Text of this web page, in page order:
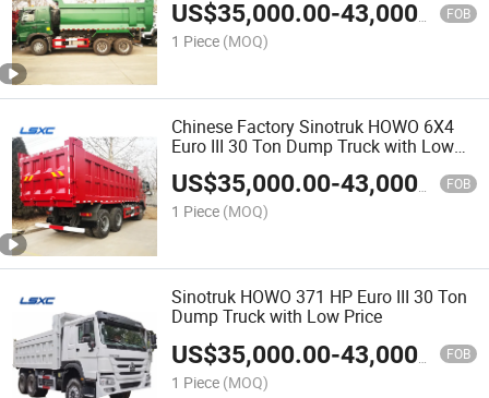
US$35,000.00-43,000.00 FOB
1 Piece (MOQ)
Chinese Factory Sinotruk HOWO 6X4
Euro III 30 Ton Dump Truck with Low
Price
US$35,000.00-43,000.00 FOB
1 Piece (MOQ)
Sinotruk HOWO 371 HP Euro III 30 Ton
Dump Truck with Low Price
US$35,000.00-43,000.00 FOB
1 Piece (MOQ)